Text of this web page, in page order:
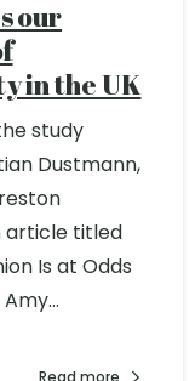
our
in the UK
study
Dustmann,
article titled
Is at Odds
Read more